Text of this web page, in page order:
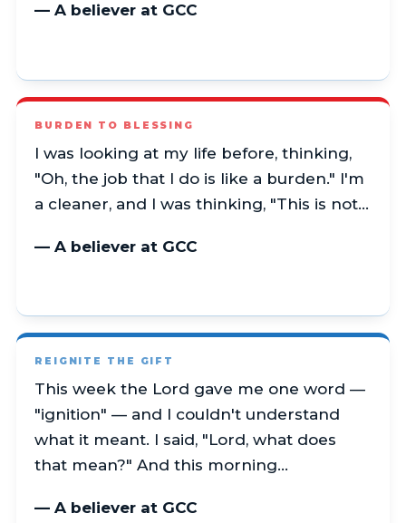
— A believer at GCC
BURDEN TO BLESSING
I was looking at my life before, thinking,
"Oh, the job that I do is like a burden." I'm
a cleaner, and I was thinking, "This is not…
— A believer at GCC
REIGNITE THE GIFT
This week the Lord gave me one word —
"ignition" — and I couldn't understand
what it meant. I said, "Lord, what does
that mean?" And this morning…
— A believer at GCC